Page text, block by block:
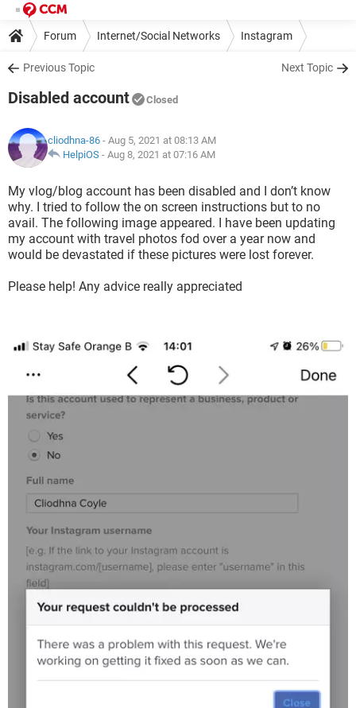
Forum Internet/Social Networks Instagram
Previous Topic Next Topic
Disabled account Closed
cliodhna-86 - Aug 5, 2021 at 08:13 AM
HelpiOS - Aug 8, 2021 at 07:16 AM
My vlog/blog account has been disabled and I don’t know
why. I tried to follow the on screen instructions but to no
avail. The following image appeared. I have been updating
my account with travel photos fod over a year now and
would be devastated if these pictures were lost forever.
Please help! Any advice really appreciated